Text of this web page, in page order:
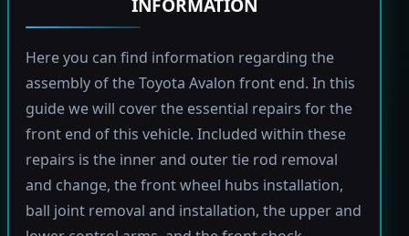
INFORMATION
Here you can find information regarding the
assembly of the Toyota Avalon front end. In this
guide we will cover the essential repairs for the
front end of this vehicle. Included within these
repairs is the inner and outer tie rod removal
and change, the front wheel hubs installation,
ball joint removal and installation, the upper and